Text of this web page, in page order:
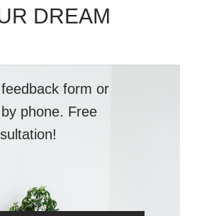
DREAM
form or
phone. Free